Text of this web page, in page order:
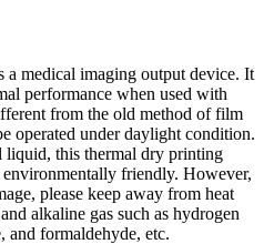
medical imaging output device. It
performance when used with
from the old method of film
operated under daylight condition.
this thermal dry printing
friendly. However,
please keep away from heat
alkaline gas such as hydrogen
and formaldehyde, etc.